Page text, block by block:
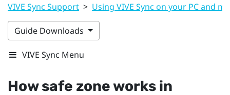
VIVE Sync Support > Using VIVE Sync on your PC and
Guide Downloads
VIVE Sync Menu
How safe zone works in